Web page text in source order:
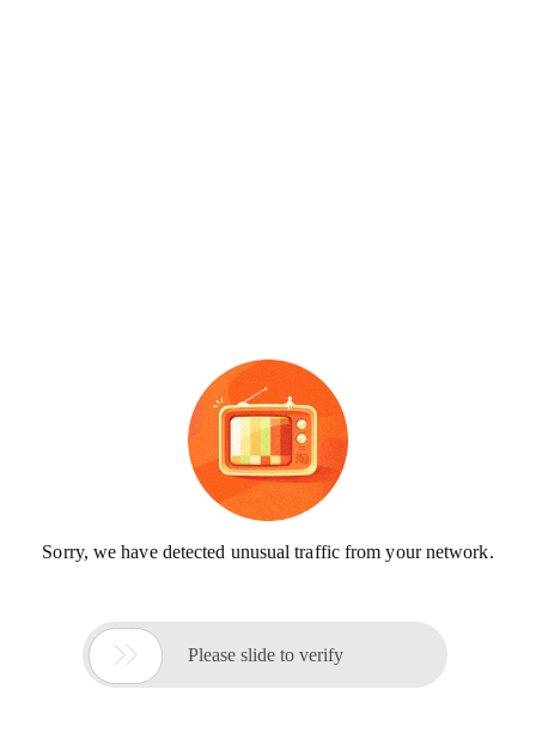
Sorry, we have detected unusual traffic from your network.
 Please slide to verify